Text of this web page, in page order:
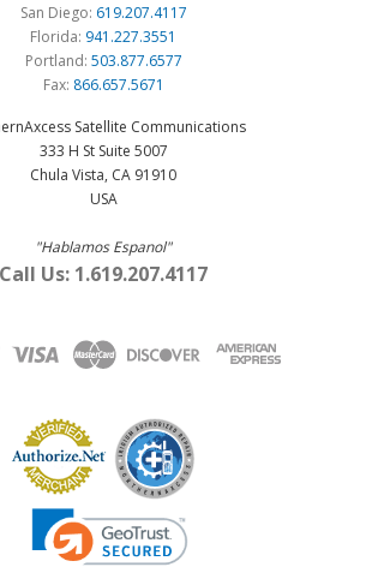
San Diego: 619.207.4117
Florida: 941.227.3551
Portland: 503.877.6577
Fax: 866.657.5671
Satellite Communications
333 H St Suite 5007
Chula Vista, CA 91910
USA
"Hablamos Espanol"
Call Us: 1.619.207.4117